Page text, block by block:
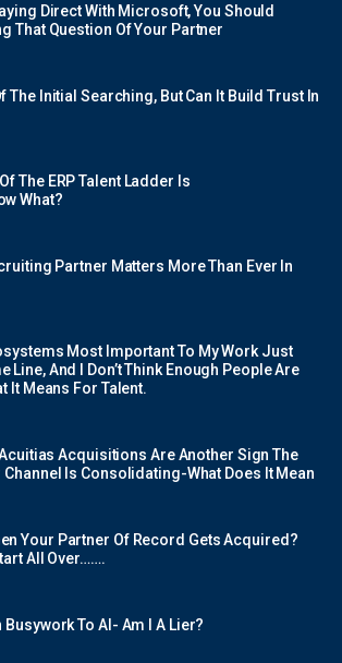
Direct With Microsoft, You Should
That Question Of Your Partner
The Initial Searching, But Can It Build Trust In
The ERP Talent Ladder Is
What?
Partner Matters More Than Ever In
Most Important To My Work Just
Line, And I Don’t Think Enough People Are
It Means For Talent.
Acquisitions Are Another Sign The
Is Consolidating-What Does It Mean
Your Partner Of Record Gets Acquired?
All Over…….
Busywork To AI- Am I A Lier?